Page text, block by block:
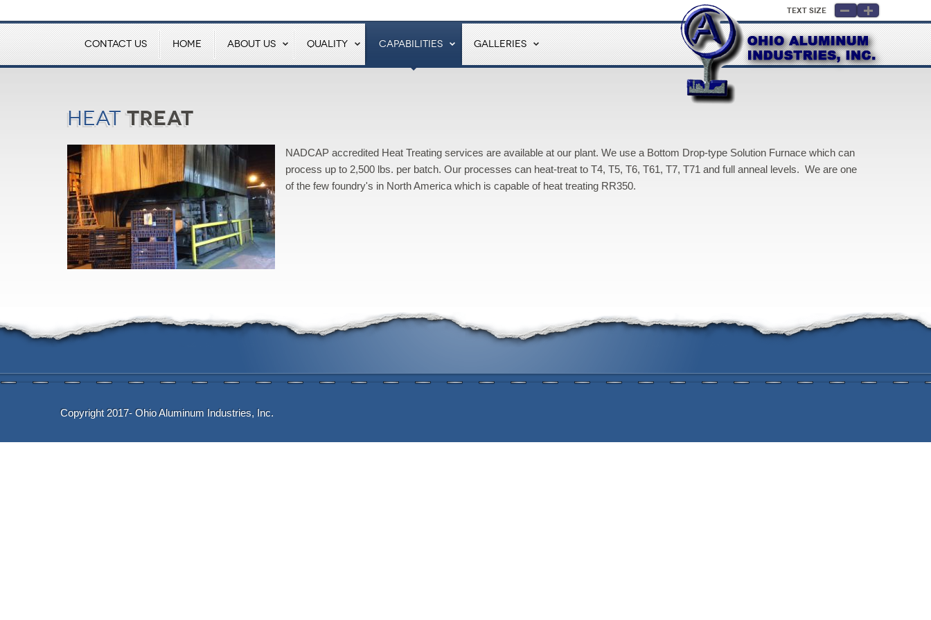
Text Size
CONTACT US HOME ABOUT US QUALITY CAPABILITIES GALLERIES
HeatTreat
NADCAP accredited Heat Treating services are available at our plant. We use a Bottom Drop-type Solution Furnace which can
process up to 2,500 lbs. per batch. Our processes can heat-treat to T4, T5, T6, T61, T7, T71 and full anneal levels. We are one
of the few foundry's in North America which is capable of heat treating RR350.
Copyright 2017- Ohio Aluminum Industries, Inc.